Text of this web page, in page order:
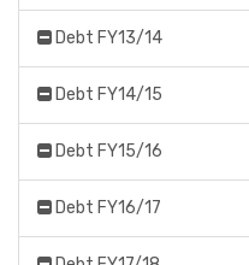
Debt FY13/14
Debt FY14/15
Debt FY15/16
Debt FY16/17